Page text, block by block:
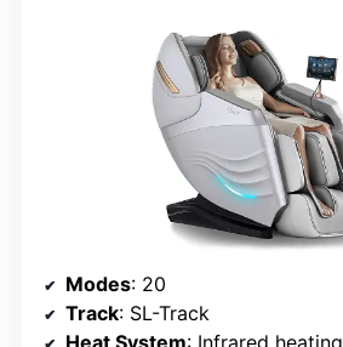
Modes: 20
Track: SL-Track